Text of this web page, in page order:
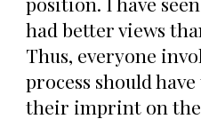
had better views
Thus, everyone
process should
their imprint on